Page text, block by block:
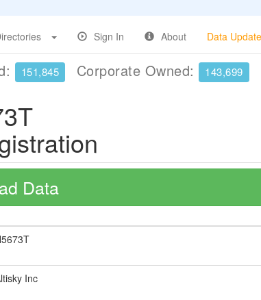
Sign In About Data
151,845 Corporate Owned: 143,699
Data
Inc